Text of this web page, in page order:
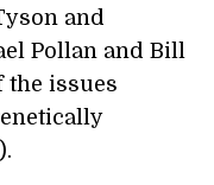
and
Pollan and Bill
the issues